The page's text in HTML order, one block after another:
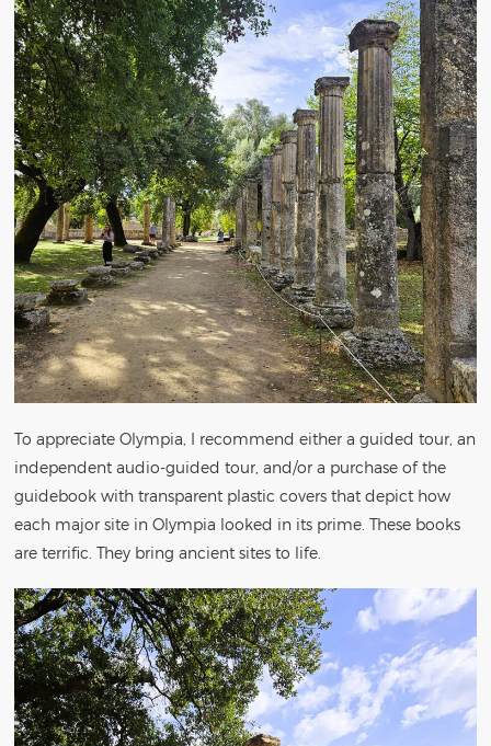
To appreciate Olympia, I recommend either a guided tour, an
independent audio-guided tour, and/or a purchase of the
guidebook with transparent plastic covers that depict how
each major site in Olympia looked in its prime. These books
are terrific. They bring ancient sites to life.